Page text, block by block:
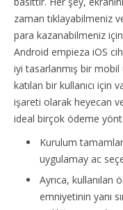
zaman tıklayabilmeniz
para kazanabilmeniz
Android empieza iOS
iyi tasarlanmış bir
katılan bir kullanıcı için
işareti olarak heyecan
ideal birçok ödeme
Kurulum
uygulamay ac
Ayrıca, kullanılan
emniyetinin yanı